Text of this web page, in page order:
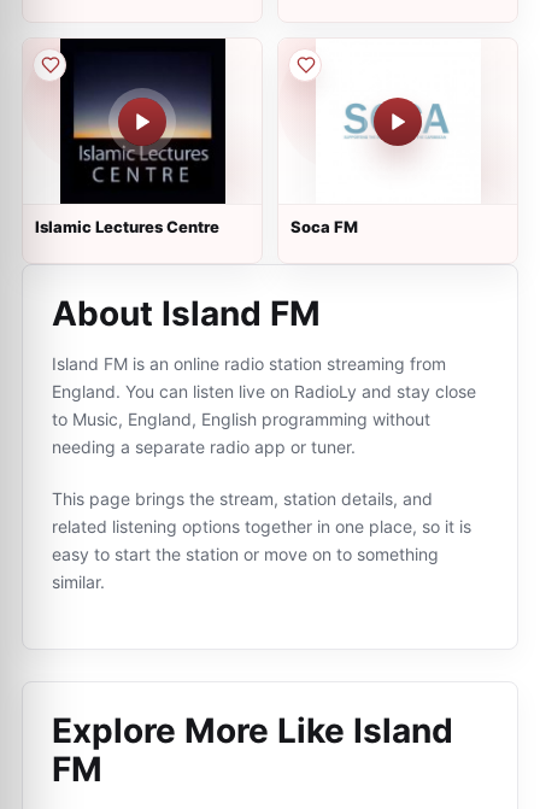
Islamic Lectures Centre Soca FM
About Island FM
Island FM is an online radio station streaming from
England. You can listen live on RadioLy and stay close
to Music, England, English programming without
needing a separate radio app or tuner.
This page brings the stream, station details, and
related listening options together in one place, so it is
easy to start the station or move on to something
similar.
Explore More Like Island
FM